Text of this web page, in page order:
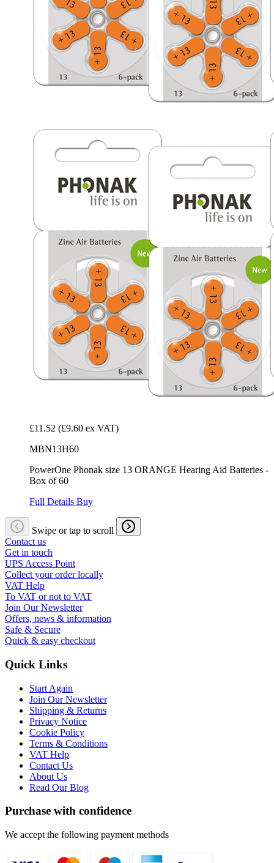
£11.52 (£9.60 ex VAT)
MBN13H60
PowerOne Phonak size 13 ORANGE Hearing Aid Batteries -
Box of 60
Full Details Buy
Swipe or tap to scroll
Contact us
Get in touch
UPS Access Point
Collect your order locally
VAT Help
To VAT or not to VAT
Join Our Newsletter
Offers, news & information
Safe & Secure
Quick & easy checkout
Quick Links
Start Again
Join Our Newsletter
Shipping & Returns
Privacy Notice
Cookie Policy
Terms & Conditions
VAT Help
Contact Us
About Us
Read Our Blog
Purchase with confidence
We accept the following payment methods